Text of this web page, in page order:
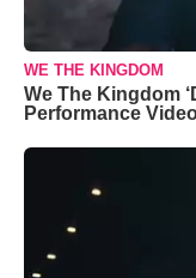
WE THE KINGDOM
We The Kingdom
Performance